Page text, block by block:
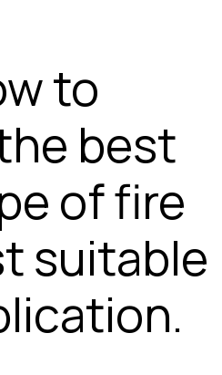
to
best
of fire
suitable